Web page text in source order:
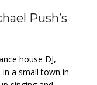
Push’s
house DJ,
a small town in